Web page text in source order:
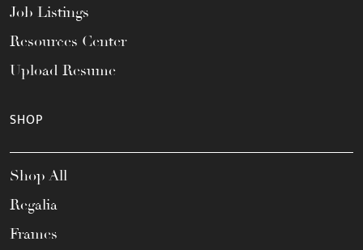
Job Listings
Resources Center
Upload Resume
SHOP
Shop All
Regalia
Frames